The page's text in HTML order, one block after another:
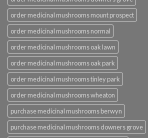
order medicinal mushrooms mount prospect
order medicinal mushrooms normal
order medicinal mushrooms oak lawn
order medicinal mushrooms oak park
order medicinal mushrooms tinley park
order medicinal mushrooms wheaton
purchase medicinal mushrooms berwyn
purchase medicinal mushrooms downers grove